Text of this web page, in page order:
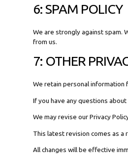
6: SPAM POLICY
We are strongly against spam.
from us.
7: OTHER
We retain personal
If you have any questions
We may revise our Privacy
This latest revision comes as
All changes will be effective